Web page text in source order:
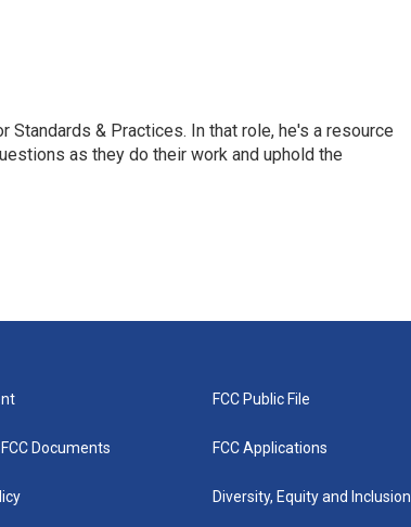
& Practices. In that role, he's a resource
as they do their work and uphold the
Documents
FCC Public File
FCC Applications
Diversity, Equity and Inclusion